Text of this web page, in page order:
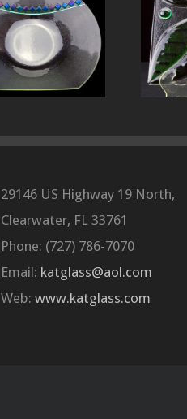
29146 US Highway 19 North,
Clearwater, FL 33761
Phone: (727) 786-7070
Email: katglass@aol.com
Web: www.katglass.com